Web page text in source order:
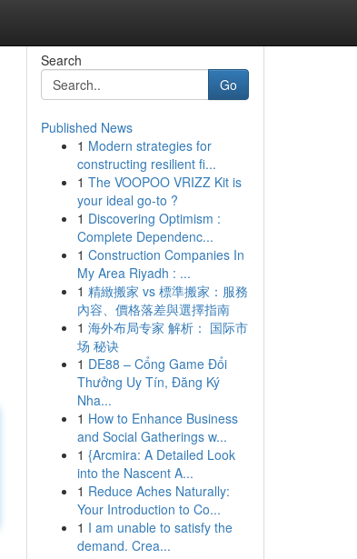
Search
Go
Published News
1 Modern strategies for
constructing resilient fi...
1 The VOOPOO VRIZZ Kit is
your ideal go-to ?
1 Discovering Optimism :
Complete Dependenc...
1 Construction Companies In
My Area Riyadh : ...
1 精緻搬家 vs 標準搬家：服務
內容、價格落差與選擇指南
1 海外布局专家 解析： 国际市
场 秘诀
1 DE88 – Cổng Game Đổi
Thưởng Uy Tín, Đăng Ký
Nha...
1 How to Enhance Business
and Social Gatherings w...
1 {Arcmira: A Detailed Look
into the Nascent A...
1 Reduce Aches Naturally:
Your Introduction to Co...
1 I am unable to satisfy the
demand. Crea...